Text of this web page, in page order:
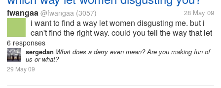
fwangaa @fwangaa (3057) 28 May 09
i want to find a way let women disgusting me. but i
can't find the right way. could you tell the way that let
women disgusting you?
6 responses
sergedan What does a derry even mean? Are you making fun of
us or what?
29 May 09